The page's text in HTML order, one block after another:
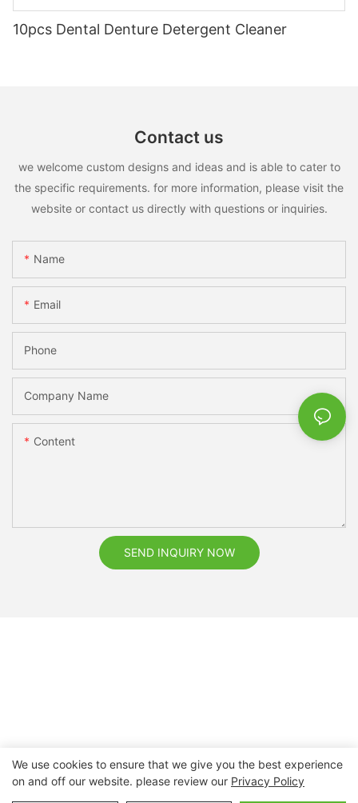
10pcs Dental Denture Detergent Cleaner
Contact us
we welcome custom designs and ideas and is able to cater to
the specific requirements. for more information, please visit the
website or contact us directly with questions or inquiries.
Name
Email
Phone
Company Name
Content
SEND INQUIRY NOW
Copyright © 2026 Nanchang Dental Bright Technology Co.,
We use cookies to ensure that we give you the best experience
on and off our website. please review our Privacy Policy